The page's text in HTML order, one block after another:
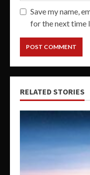
Save my name,
for the next time
RELATED STORIES